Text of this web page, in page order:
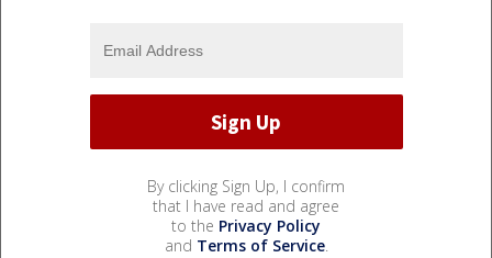
By clicking Sign Up, I confirm
that I have read and agree
to the Privacy Policy
and Terms of Service.